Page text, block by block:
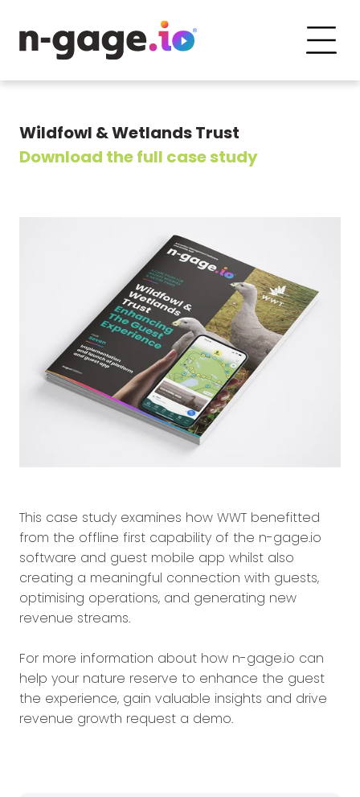
Wildfowl & Wetlands Trust
Download the full case study
This case study examines how WWT benefitted
from the offline first capability of the n-gage.io
software and guest mobile app whilst also
creating a meaningful connection with guests,
optimising operations, and generating new
revenue streams.
For more information about how n-gage.io can
help your nature reserve to enhance the guest
the experience, gain valuable insights and drive
revenue growth request a demo.